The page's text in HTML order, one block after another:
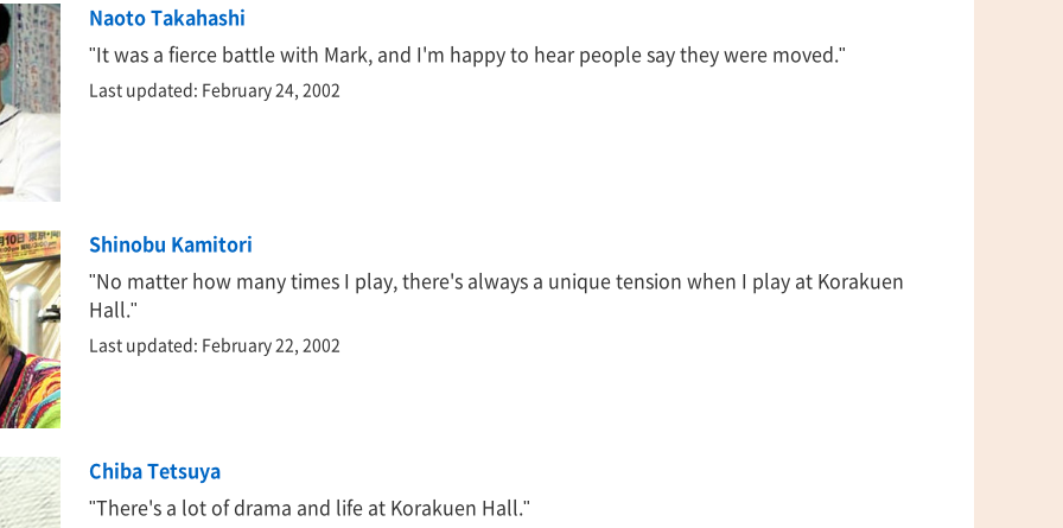
Naoto Takahashi
"It was a fierce battle with Mark, and I'm happy to hear people say they were moved."
Last updated: February 24, 2002
Shinobu Kamitori
"No matter how many times I play, there's always a unique tension when I play at Korakuen
Hall."
Last updated: February 22, 2002
Chiba Tetsuya
"There's a lot of drama and life at Korakuen Hall."